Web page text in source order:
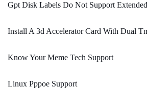
Gpt Disk Labels Do Not Support
Install A 3d Accelerator Card With Dual
Know Your Meme Tech Support
Linux Pppoe Support